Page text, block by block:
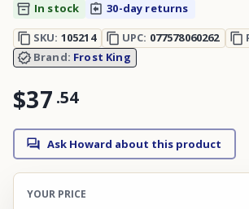
In stock
30-day returns
SKU: 105214 UPC: 077578060262
Brand: Frost King
$37 .54
Ask Howard about this product
YOUR PRICE